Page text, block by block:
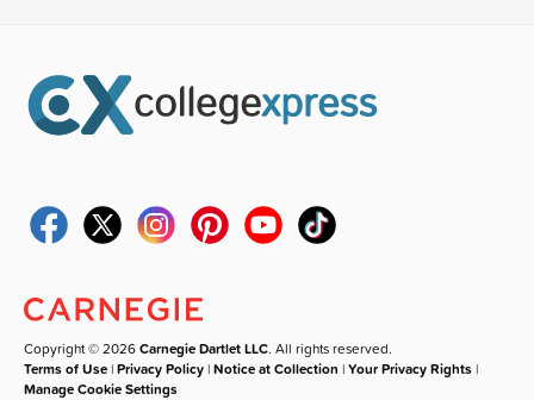
Copyright © 2026Carnegie Dartlet LLC. All rights reserved.
Terms of Use |Privacy Policy |Notice at Collection |Your Privacy Rights |
Manage Cookie Settings